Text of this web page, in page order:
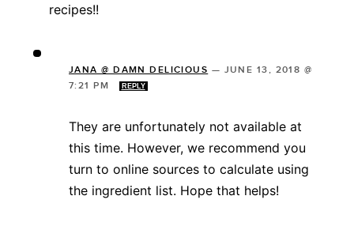
recipes!!
JANA @ DAMN DELICIOUS — JUNE 13, 2018 @
7:21 PM
REPLY
They are unfortunately not available at
this time. However, we recommend you
turn to online sources to calculate using
the ingredient list. Hope that helps!